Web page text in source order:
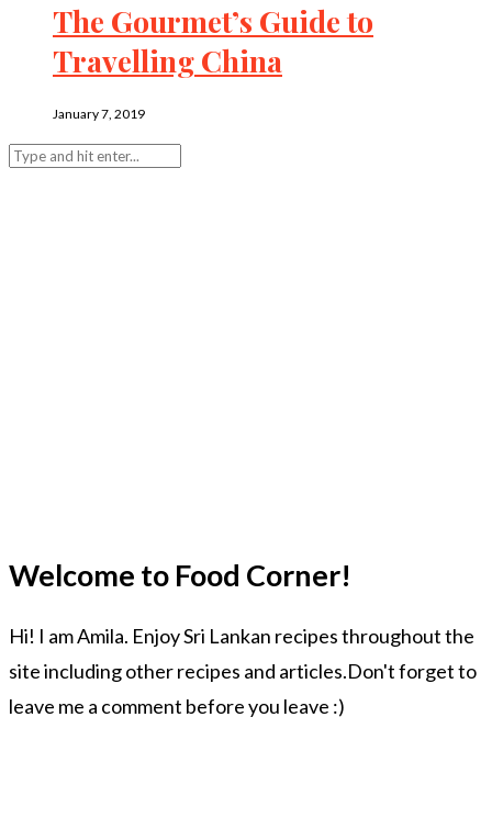
The Gourmet’s Guide to
Travelling China
January 7, 2019
Welcome to Food Corner!
Hi! I am Amila. Enjoy Sri Lankan recipes throughout the
site including other recipes and articles.Don't forget to
leave me a comment before you leave :)